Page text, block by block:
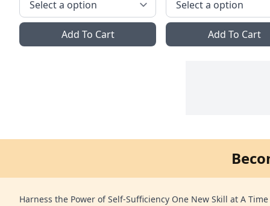
Add To Cart Add To Cart
Harness the Power of Self-Sufficiency One New Skill at A Time